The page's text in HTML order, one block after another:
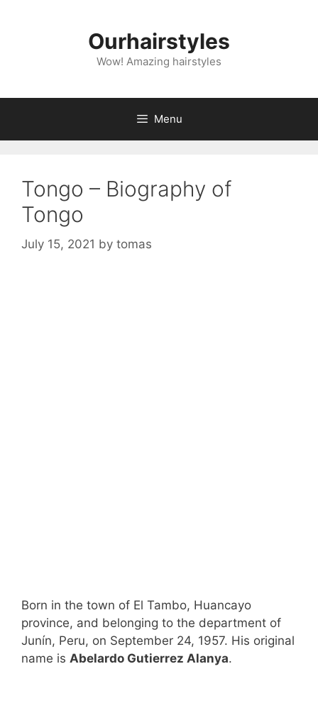
Ourhairstyles
Wow! Amazing hairstyles
Menu
Tongo – Biography of
Tongo
July 15, 2021 by tomas
Born in the town of El Tambo, Huancayo
province, and belonging to the department of
Junín, Peru, on September 24, 1957. His original
name is Abelardo Gutierrez Alanya.